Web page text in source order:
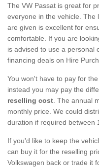
The VW Passat is great for
everyone in the vehicle.
are given is excellent for
comfortable. If you are
is advised to use a personal
financing deals on Hire
You won't have to pay for
instead you may pay the
reselling cost . The annual
monthly price. We could
duration if required between
If you'd like to keep the
can buy it for the reselling
Volkswagen back or trade it